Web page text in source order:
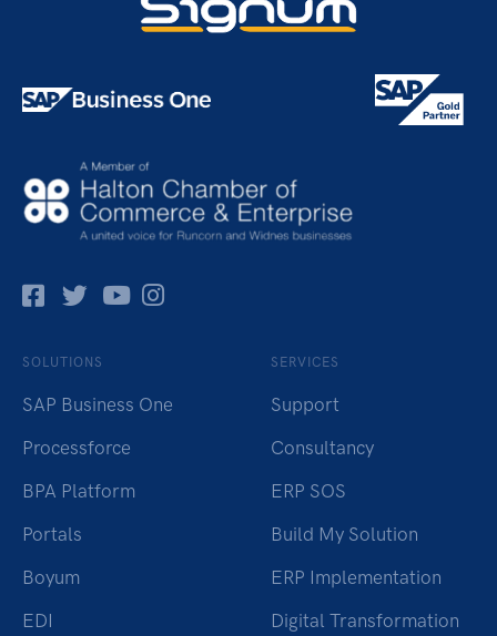
Facebok
TwitterPinterest
Instagram
SOLUTIONS
SAP Business One
Processforce
BPA Platform
Portals
Boyum
EDI
SERVICES
Support
Consultancy
ERP SOS
Build My Solution
ERP Implementation
Digital Transformation